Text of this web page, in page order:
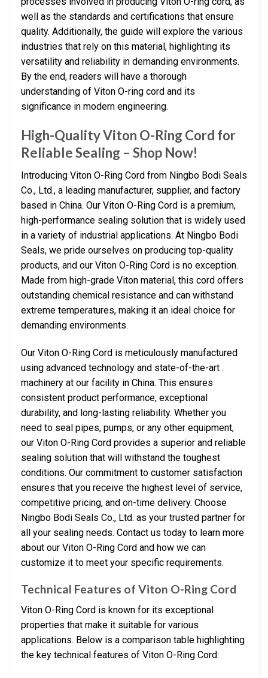
well as the standards and certifications that ensure
quality. Additionally, the guide will explore the various
industries that rely on this material, highlighting its
versatility and reliability in demanding environments.
By the end, readers will have a thorough
understanding of Viton O-ring cord and its
significance in modern engineering.
High-Quality Viton O-Ring Cord for
Reliable Sealing – Shop Now!
Introducing Viton O-Ring Cord from Ningbo Bodi Seals
Co., Ltd., a leading manufacturer, supplier, and factory
based in China. Our Viton O-Ring Cord is a premium,
high-performance sealing solution that is widely used
in a variety of industrial applications. At Ningbo Bodi
Seals, we pride ourselves on producing top-quality
products, and our Viton O-Ring Cord is no exception.
Made from high-grade Viton material, this cord offers
outstanding chemical resistance and can withstand
extreme temperatures, making it an ideal choice for
demanding environments.
Our Viton O-Ring Cord is meticulously manufactured
using advanced technology and state-of-the-art
machinery at our facility in China. This ensures
consistent product performance, exceptional
durability, and long-lasting reliability. Whether you
need to seal pipes, pumps, or any other equipment,
our Viton O-Ring Cord provides a superior and reliable
sealing solution that will withstand the toughest
conditions. Our commitment to customer satisfaction
ensures that you receive the highest level of service,
competitive pricing, and on-time delivery. Choose
Ningbo Bodi Seals Co., Ltd. as your trusted partner for
all your sealing needs. Contact us today to learn more
about our Viton O-Ring Cord and how we can
customize it to meet your specific requirements.
Technical Features of Viton O-Ring Cord
Viton O-Ring Cord is known for its exceptional
properties that make it suitable for various
applications. Below is a comparison table highlighting
the key technical features of Viton O-Ring Cord: